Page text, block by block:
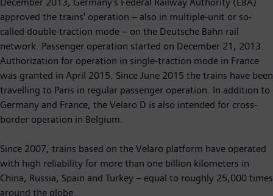
December 2013, Germany's Federal Railway Authority (EBA)
approved the trains' operation – also in multiple-unit or so-
called double-traction mode – on the Deutsche Bahn rail
network. Passenger operation started on December 21, 2013.
Authorization for operation in single-traction mode in France
was granted in April 2015. Since June 2015 the trains have been
travelling to Paris in regular passenger operation. In addition to
Germany and France, the Velaro D is also intended for cross-
border operation in Belgium.
Since 2007, trains based on the Velaro platform have operated
with high reliability for more than one billion kilometers in
China, Russia, Spain and Turkey – equal to roughly 25,000 times
around the globe.